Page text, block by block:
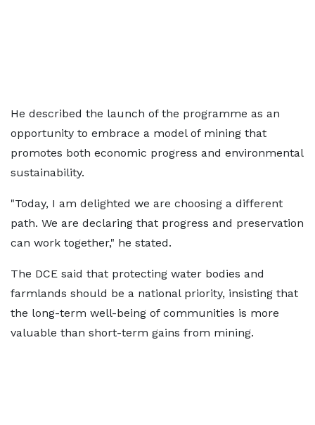
He described the launch of the programme as an
opportunity to embrace a model of mining that
promotes both economic progress and environmental
sustainability.
"Today, I am delighted we are choosing a different
path. We are declaring that progress and preservation
can work together," he stated.
The DCE said that protecting water bodies and
farmlands should be a national priority, insisting that
the long-term well-being of communities is more
valuable than short-term gains from mining.